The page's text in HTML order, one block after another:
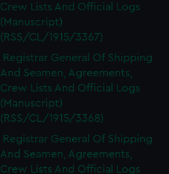
Crew Lists And Official Logs
(Manuscript)
(RSS/CL/1915/3367)
Registrar General Of Shipping
And Seamen, Agreements,
Crew Lists And Official Logs
(Manuscript)
(RSS/CL/1915/3368)
Registrar General Of Shipping
And Seamen, Agreements,
Crew Lists And Official Logs